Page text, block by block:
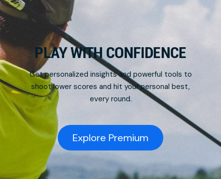
PLAY WITH CONFIDENCE
Get personalized insights and powerful tools to
shoot lower scores and hit your personal best,
every round.
Explore Premium